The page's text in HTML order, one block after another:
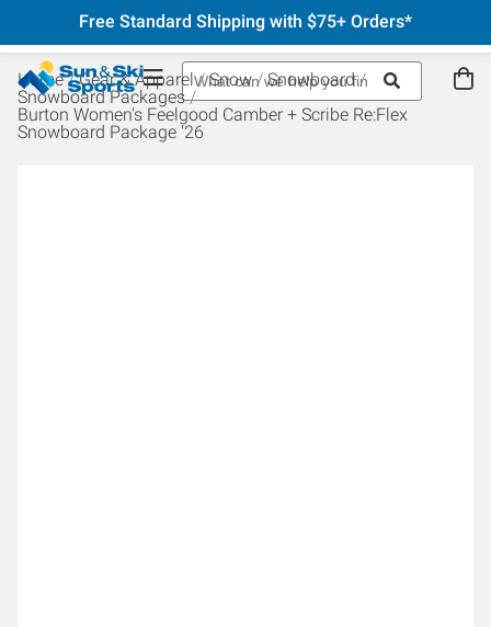
Free Standard Shipping with $75+ Orders*
Home Gear & Apparel Snow
Snowboard
Snowboard Packages
Burton Women's Feelgood Camber + Scribe Re:Flex
Snowboard Package '26